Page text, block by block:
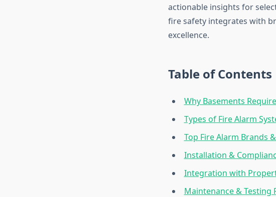
actionable insights for
fire safety integrates with
excellence.
Table of Contents
Why Basements
Types of Fire Alarm
Top Fire Alarm Brands
Installation &
Integration with
Maintenance & Testing